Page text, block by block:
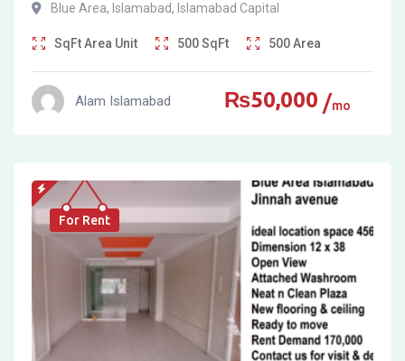
Blue Area, Islamabad, Islamabad Capital
SqFtArea Unit 500SqFt 500Area
Alam Islamabad ₨50,000 mo
For Rent